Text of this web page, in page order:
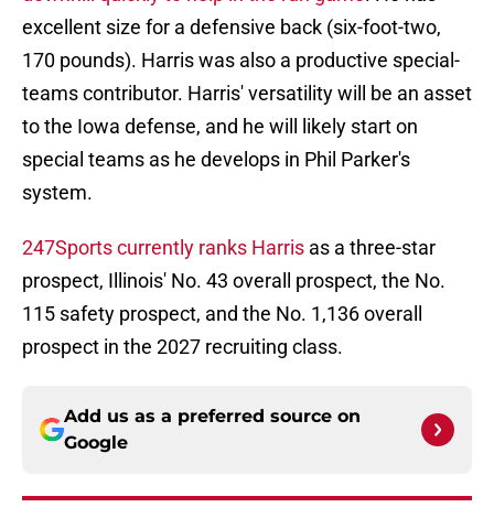
excellent size for a defensive back (six-foot-two,
170 pounds). Harris was also a productive special-
teams contributor. Harris' versatility will be an asset
to the Iowa defense, and he will likely start on
special teams as he develops in Phil Parker's
system.
247Sports currently ranks Harris as a three-star
prospect, Illinois' No. 43 overall prospect, the No.
115 safety prospect, and the No. 1,136 overall
prospect in the 2027 recruiting class.
Add us as a preferred source on
Google